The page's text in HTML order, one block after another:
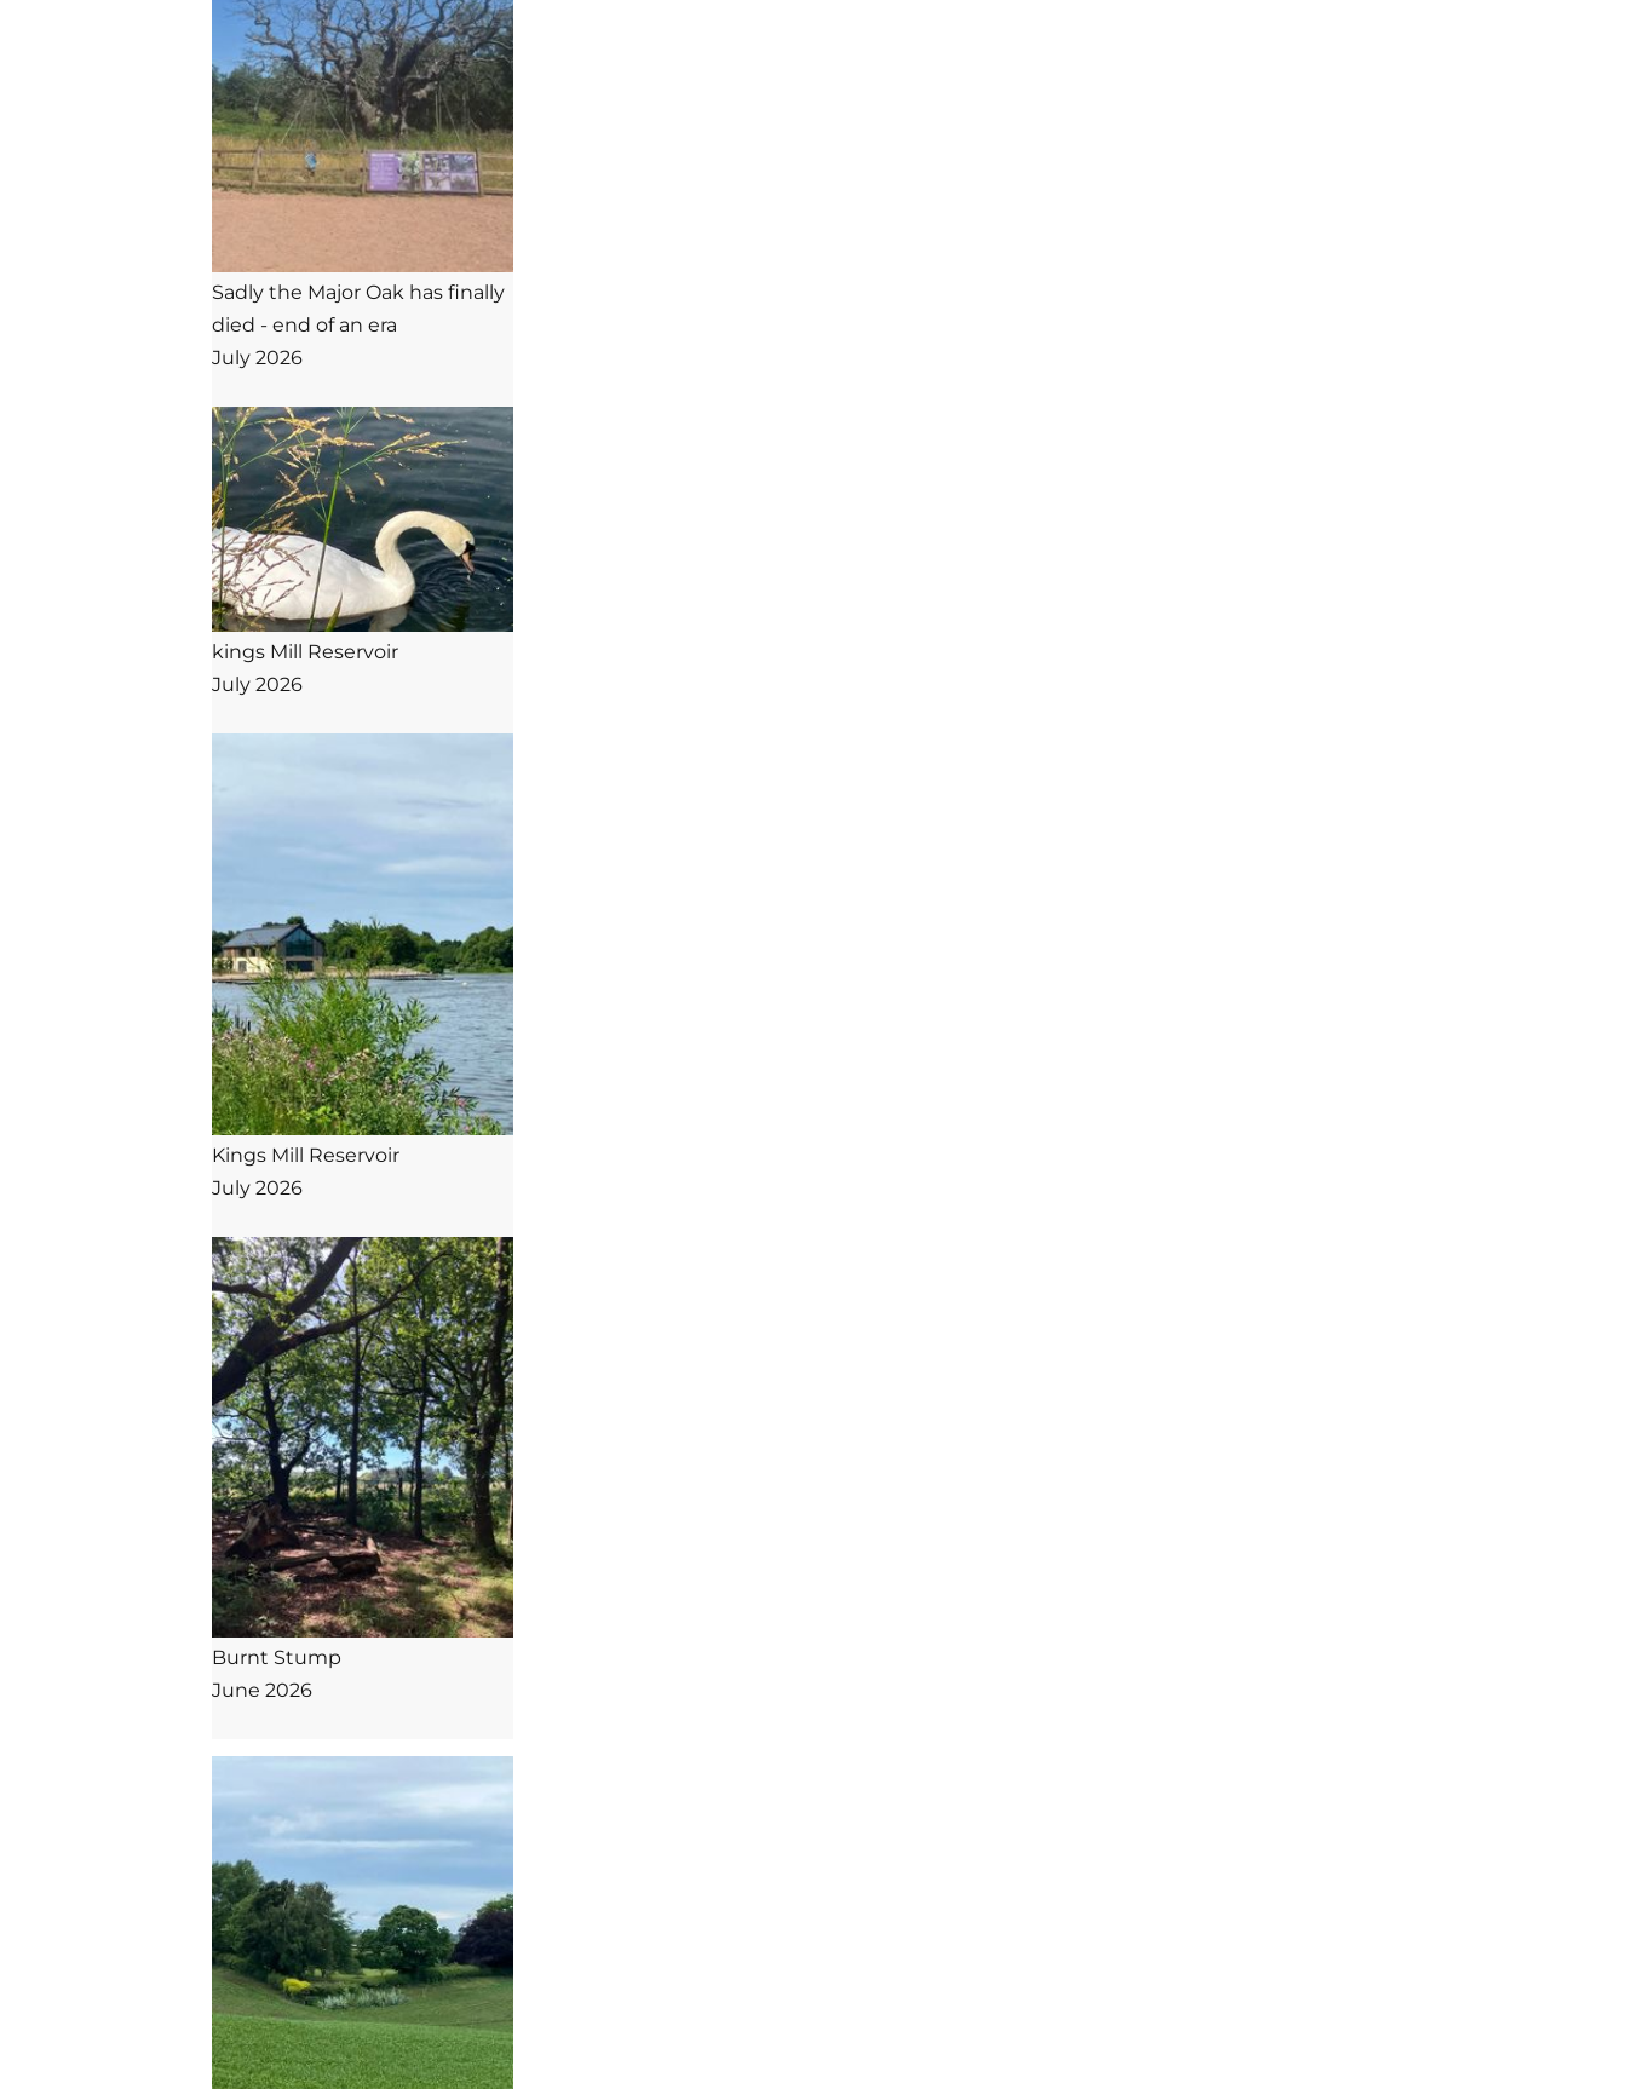
Sadly the Major Oak has finally
died - end of an era
July 2026
kings Mill Reservoir
July 2026
Kings Mill Reservoir
July 2026
Burnt Stump
June 2026